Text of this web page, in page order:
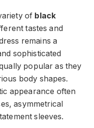
of black
tastes and
remains a
sophisticated
popular as they
body shapes.
appearance often
asymmetrical
sleeves.